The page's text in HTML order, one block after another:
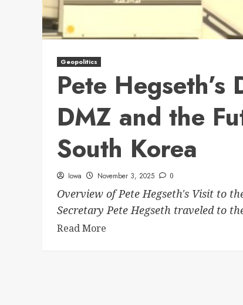
Geopolitics
Pete
DMZ and the
South Korea
Iowa November 3, 2025 0
Overview of Pete Hegseth's Visit to
Secretary Pete Hegseth traveled to
Read More